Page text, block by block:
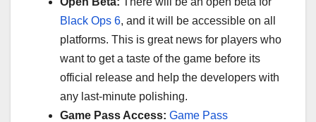
Black Ops 6, and it will be accessible on all
platforms. This is great news for players who
want to get a taste of the game before its
official release and help the developers with
any last-minute polishing.
Game Pass Access: Game Pass